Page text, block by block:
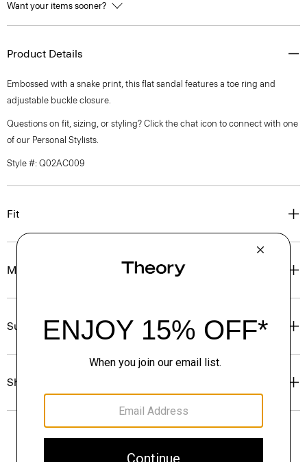
Want your items sooner?
Product Details
Embossed with a snake print, this flat sandal features a toe ring and
adjustable buckle closure.
Questions on fit, sizing, or styling? Click the chat icon to connect with one
of our Personal Stylists.
Style #: Q02AC009
Fit
Materials & Care
Sustainability & Traceability
Shipping, Returns & Exchanges